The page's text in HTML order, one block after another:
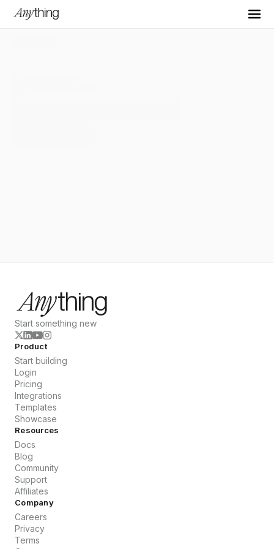
Start something new
Product
Start building
Login
Pricing
Integrations
Templates
Showcase
Resources
Docs
Blog
Community
Support
Affiliates
Company
Careers
Privacy
Terms